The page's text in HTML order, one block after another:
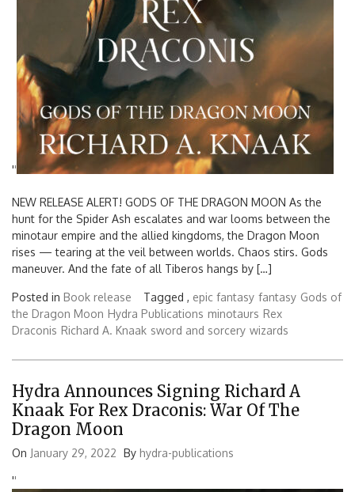
''
NEW RELEASE ALERT! GODS OF THE DRAGON MOON As the
hunt for the Spider Ash escalates and war looms between the
minotaur empire and the allied kingdoms, the Dragon Moon
rises — tearing at the veil between worlds. Chaos stirs. Gods
maneuver. And the fate of all Tiberos hangs by […]
Posted in Book release Tagged , epic fantasy fantasy Gods of
the Dragon Moon Hydra Publications minotaurs Rex
Draconis Richard A. Knaak sword and sorcery wizards
Hydra Announces Signing Richard A
Knaak For Rex Draconis: War Of The
Dragon Moon
On January 29, 2022 By hydra-publications
''